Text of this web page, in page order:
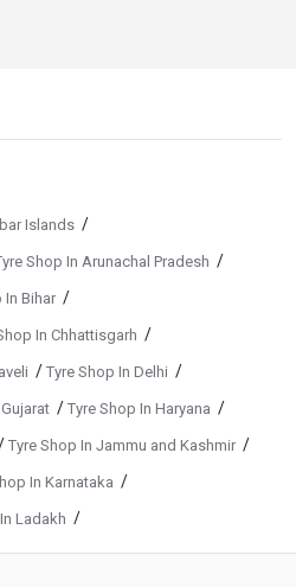
Islands /
Shop In Arunachal Pradesh /
In Bihar /
In Chhattisgarh /
/ Tyre Shop In Delhi /
/ Tyre Shop In Haryana /
Tyre Shop In Jammu and Kashmir /
In Karnataka /
Ladakh /
Tyre Shop In Maharashtra/